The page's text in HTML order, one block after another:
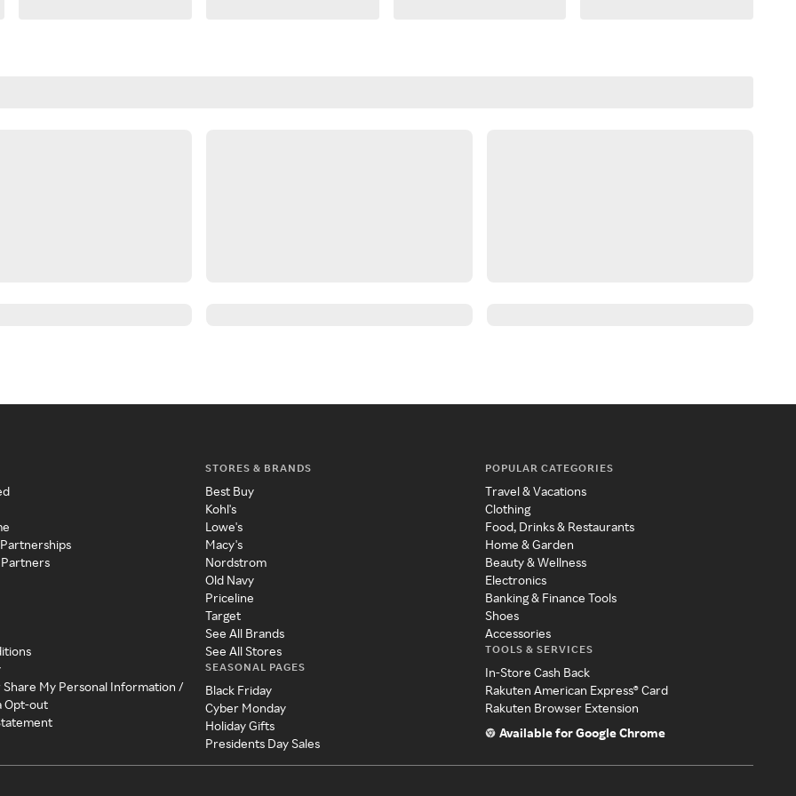
Share My Personal Information /
Opt-out
STORES & BRANDS
Best Buy
Kohl's
Lowe's
Macy's
Nordstrom
Old Navy
Priceline
Target
See All Brands
See All Stores
SEASONAL PAGES
Black Friday
Cyber Monday
Holiday Gifts
Presidents Day Sales
POPULAR CATEGORIES
Travel & Vacations
Clothing
Food, Drinks & Restaurants
Home & Garden
Beauty & Wellness
Electronics
Banking & Finance Tools
Shoes
Accessories
TOOLS & SERVICES
In-Store Cash Back
Rakuten American Express® Card
Rakuten Browser Extension
Available for Google Chrome